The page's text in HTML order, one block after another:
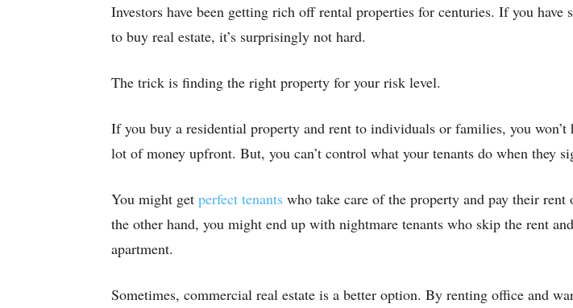
Investors have been getting rich off rental properties for centuries. If you have
to buy real estate, it’s surprisingly not hard.
The trick is finding the right property for your risk level.
If you buy a residential property and rent to individuals or families, you won’t
lot of money upfront. But, you can’t control what your tenants do when they
You might get perfect tenants who take care of the property and pay their rent
the other hand, you might end up with nightmare tenants who skip the rent
apartment.
Sometimes, commercial real estate is a better option. By renting office and